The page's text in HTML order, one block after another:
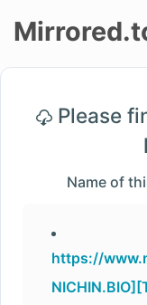
Login/Sign
Please
Name of
https://